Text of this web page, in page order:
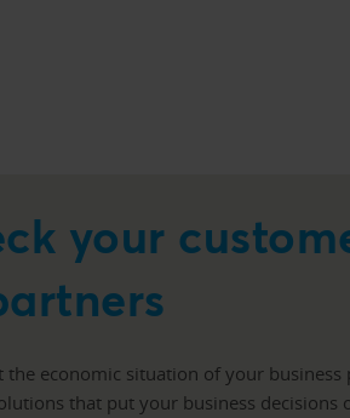
your
economic situation of your business
that put your business decisions